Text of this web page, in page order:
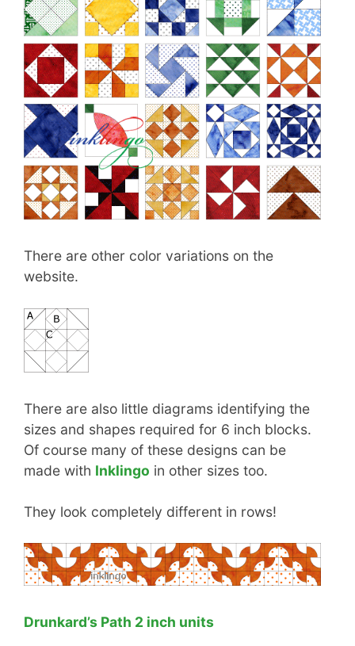
There are other color variations on the
website.
There are also little diagrams identifying the
sizes and shapes required for 6 inch blocks.
Of course many of these designs can be
made with Inklingo in other sizes too.
They look completely different in rows!
Drunkard’s Path 2 inch units